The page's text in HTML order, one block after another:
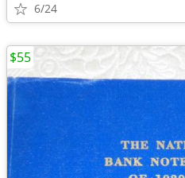
6/24
$55